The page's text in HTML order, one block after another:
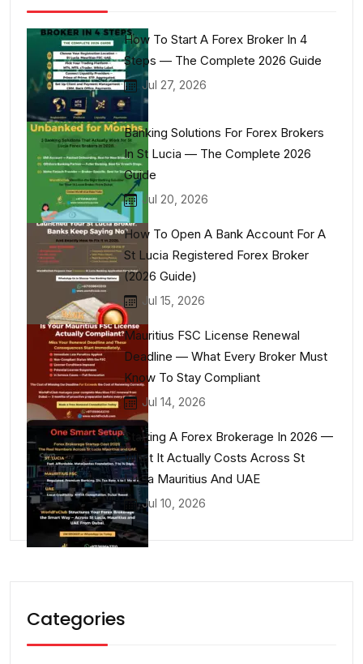
How To Start A Forex Broker In 4
Steps — The Complete 2026 Guide
Jul 27, 2026
Banking Solutions For Forex Brokers
In St Lucia — The Complete 2026
Guide
Jul 20, 2026
How To Open A Bank Account For A
St Lucia Registered Forex Broker
(2026 Guide)
Jul 15, 2026
Mauritius FSC License Renewal
Deadline — What Every Broker Must
Know To Stay Compliant
Jul 14, 2026
Starting A Forex Brokerage In 2026 —
What It Actually Costs Across St
Lucia Mauritius And UAE
Jul 10, 2026
Categories